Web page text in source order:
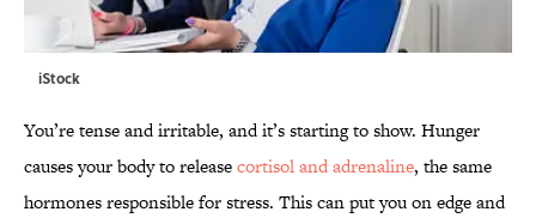
iStock
You’re tense and irritable, and it’s starting to show. Hunger
causes your body to releasecortisol and adrenaline, the same
hormones responsible for stress. This can put you on edge and